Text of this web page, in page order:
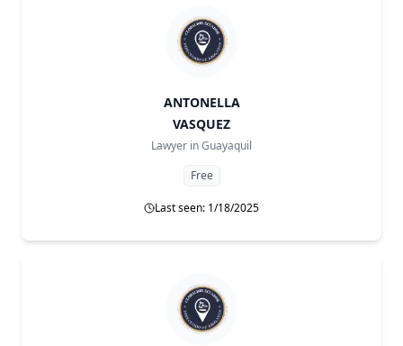
ANTONELLA
VASQUEZ
Lawyer inGuayaquil
Free
Last seen: 1/18/2025